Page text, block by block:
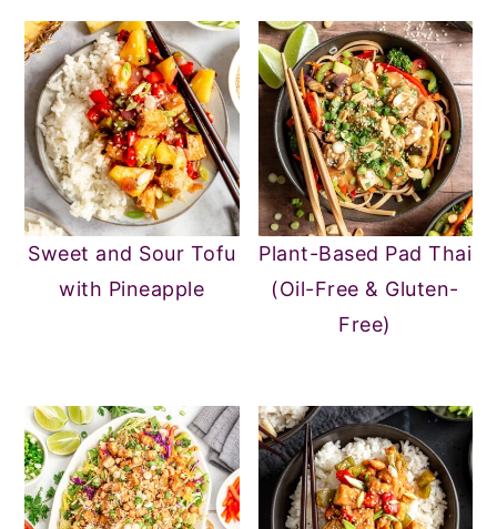
Sweet and Sour Tofu
with Pineapple
Plant-Based Pad Thai
(Oil-Free & Gluten-
Free)